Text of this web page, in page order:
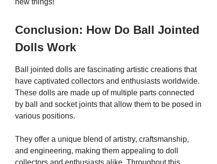
new things!
Conclusion: How Do Ball Jointed
Dolls Work
Ball jointed dolls are fascinating artistic creations that
have captivated collectors and enthusiasts worldwide.
These dolls are made up of multiple parts connected
by ball and socket joints that allow them to be posed in
various positions.
They offer a unique blend of artistry, craftsmanship,
and engineering, making them appealing to doll